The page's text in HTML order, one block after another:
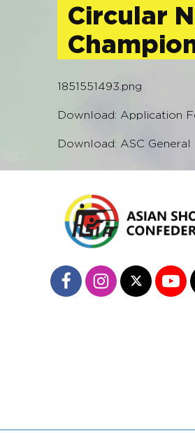
Circular
1851551493.png
Download: Application
Download: ASC